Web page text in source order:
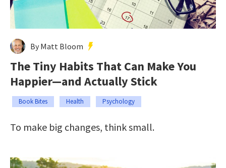
By Matt Bloom
The Tiny Habits That Can Make You
Happier—and Actually Stick
Book Bites Health Psychology
To make big changes, think small.